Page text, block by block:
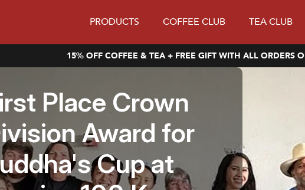
PRODUCTS COFFEE CLUB TEA CLUB
15% OFF COFFEE & TEA + FREE GIFT WITH ALL ORDERS
Place Crown
Award for
Cup at